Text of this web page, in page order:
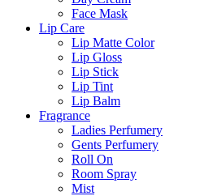
Face Mask
Lip Care
Lip Matte Color
Lip Gloss
Lip Stick
Lip Tint
Lip Balm
Fragrance
Ladies Perfumery
Gents Perfumery
Roll On
Room Spray
Mist